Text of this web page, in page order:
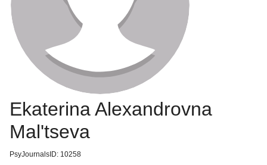
Ekaterina Alexandrovna
Mal'tseva
PsyJournalsID: 10258